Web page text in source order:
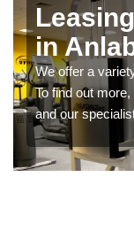
in
We offer a
To find out
and our